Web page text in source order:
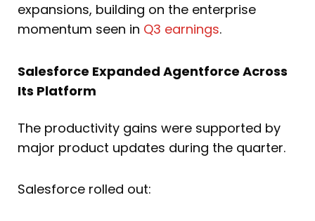
expansions, building on the enterprise
momentum seen in Q3 earnings.
Salesforce Expanded Agentforce Across
Its Platform
The productivity gains were supported by
major product updates during the quarter.
Salesforce rolled out: